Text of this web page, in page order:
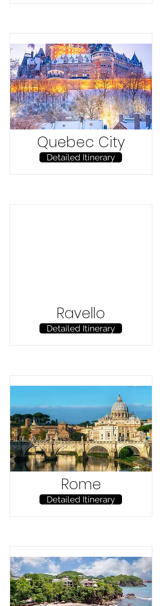
Quebec City
Detailed Itinerary
Ravello
Detailed Itinerary
Rome
Detailed Itinerary